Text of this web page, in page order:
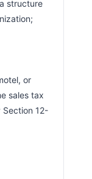
structure
or
sales tax
12-